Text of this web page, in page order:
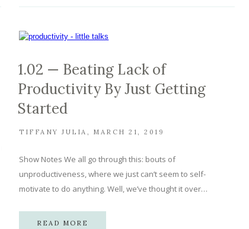
1.02 — Beating Lack of
Productivity By Just Getting
Started
TIFFANY JULIA MARCH 21, 2019
Show Notes We all go through this: bouts of
unproductiveness, where we just can’t seem to self-
motivate to do anything. Well, we’ve thought it over…
READ MORE